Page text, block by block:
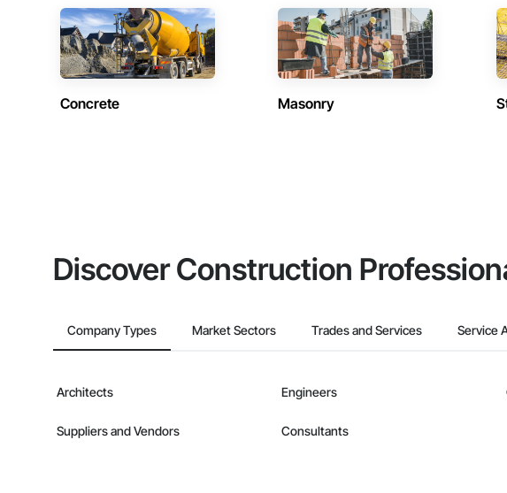
Concrete Masonry
Discover Construction
Company Types Market Sectors Trades and Services Service
Architects Engineers
Suppliers and Vendors Consultants